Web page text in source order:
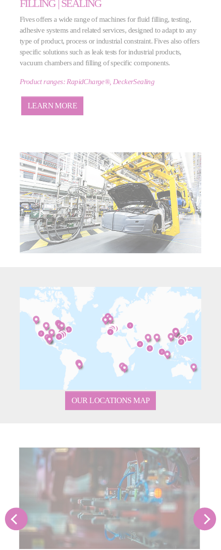
FILLING | SEALING
Fives offers a wide range of machines for fluid filling, testing,
adhesive systems and related services, designed to adapt to any
type of product, process or industrial constraint. Fives also offers
specific solutions such as leak tests for industrial products,
vacuum chambers and filling of specific components.
Product ranges: RapidCharge®, DeckerSealing
LEARN MORE
OUR LOCATIONS MAP